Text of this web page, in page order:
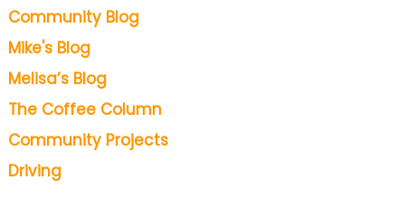
Community Blog
Mike's Blog
Melisa’s Blog
The Coffee Column
Community Projects
Driving